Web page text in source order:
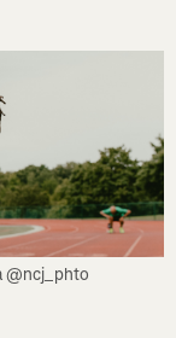
@ncj_phto